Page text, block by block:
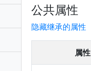
公共属性
隐藏继承的属性
属性